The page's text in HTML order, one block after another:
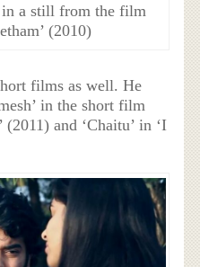
a still from the film
(2010)
films as well. He
in the short film
and ‘Chaitu’ in ‘I